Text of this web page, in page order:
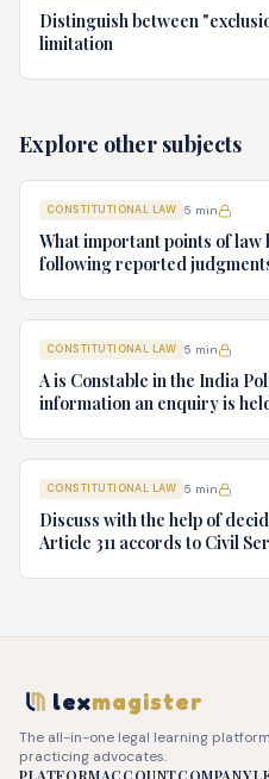
Distinguish between
limitation
Explore other subjects
CONSTITUTIONAL LAW 5 min
What important points of law
following reported
Ltd. v. Union of India AIR 1980
CONSTITUTIONAL LAW 5 min
A is Constable in the India
information an enquiry is
advice.
CONSTITUTIONAL LAW 5 min
Discuss with the help of
Article 311 accords to Civil
lexmagister
The all-in-one legal learning
practicing advocates.